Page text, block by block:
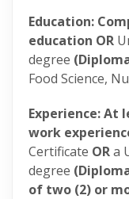
Education:
education OR
degree
Food Science,
Experience: At
work
Certificate ORa
degree
of two (2) or